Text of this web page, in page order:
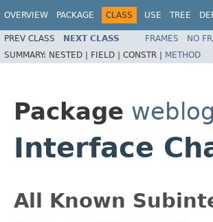
OVERVIEW PACKAGE CLASS USE TREE
PREV CLASS NEXT CLASS FRAMES NO
SUMMARY: NESTED | FIELD | CONSTR | METHOD
Package
Interface
All Known